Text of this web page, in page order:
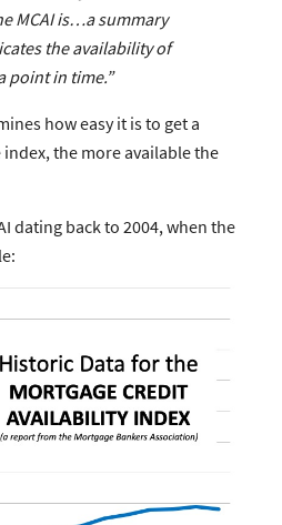
MCAI is…a summary
the availability of
point in time.”
how easy it is to get a
the more available the
dating back to 2004, when the